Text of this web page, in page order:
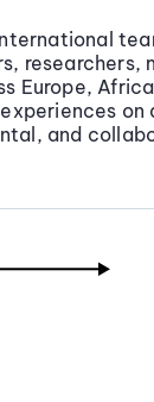
researchers,
Europe,
on
and